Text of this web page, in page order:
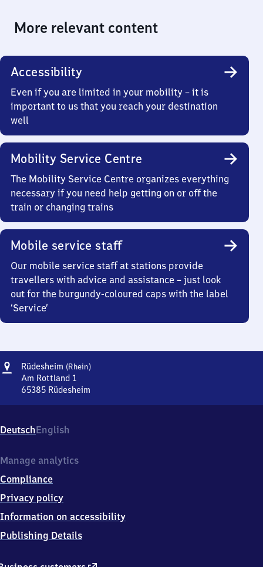
More relevant content
Accessibility
Even if you are limited in your mobility – it is
important to us that you reach your destination
well
Mobility Service Centre
The Mobility Service Centre organizes everything
necessary if you need help getting on or off the
train or changing trains
Mobile service staff
Our mobile service staff at stations provide
travellers with advice and assistance – just look
out for the burgundy-coloured caps with the label
‘Service’
Address
Rüdesheim (Rhein)Rüdesheim
Am Rottland 1
65385 Rüdesheim
Am
Rottland
6
3
8
Rüdesheim
DeutschEnglish
Manage analytics
Compliance
Privacy policy
Information on accessibility
Publishing Details